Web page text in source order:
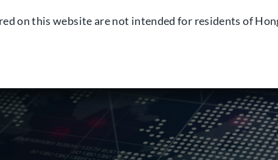
on this website are not intended for residents of